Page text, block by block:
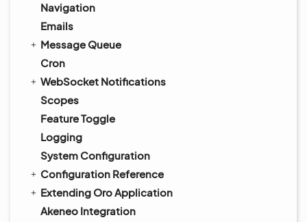
Navigation
Emails
Message Queue
Cron
WebSocket Notifications
Scopes
Feature Toggle
Logging
System Configuration
Configuration Reference
Extending Oro Application
Akeneo Integration